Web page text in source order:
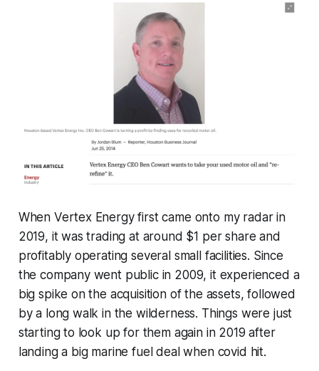
When Vertex Energy first came onto my radar in
2019, it was trading at around $1 per share and
profitably operating several small facilities. Since
the company went public in 2009, it experienced a
big spike on the acquisition of the assets, followed
by a long walk in the wilderness. Things were just
starting to look up for them again in 2019 after
landing a big marine fuel deal when covid hit.